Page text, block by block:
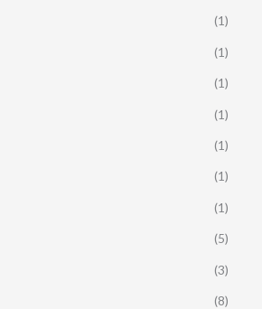
(1)
(1)
(1)
(1)
(1)
(1)
(1)
(5)
(3)
(8)